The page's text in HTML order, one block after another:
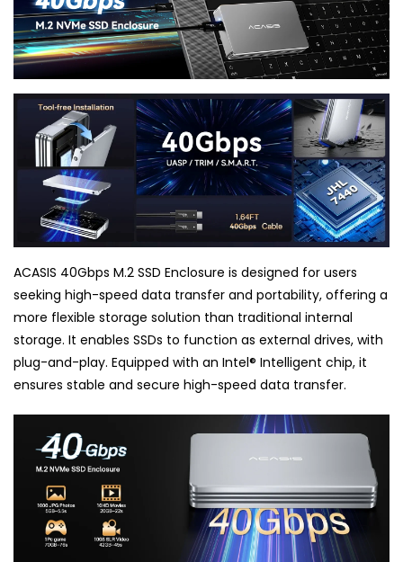
ACASIS 40Gbps M.2 SSD Enclosure is designed for users
seeking high-speed data transfer and portability, offering a
more flexible storage solution than traditional internal
storage. It enables SSDs to function as external drives, with
plug-and-play. Equipped with an Intel® Intelligent chip, it
ensures stable and secure high-speed data transfer.